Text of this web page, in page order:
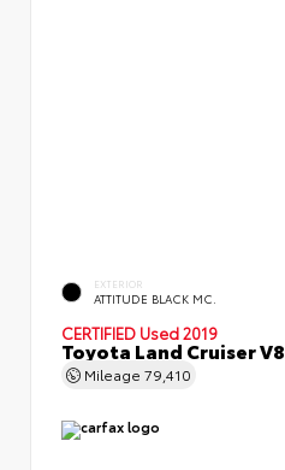
EXTERIOR
ATTITUDE BLACK MC.
CERTIFIED Used 2019
Toyota Land Cruiser V8
Mileage 79,410